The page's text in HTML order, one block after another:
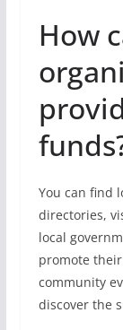
How
You can find
directories,
local
promote
community
discover the